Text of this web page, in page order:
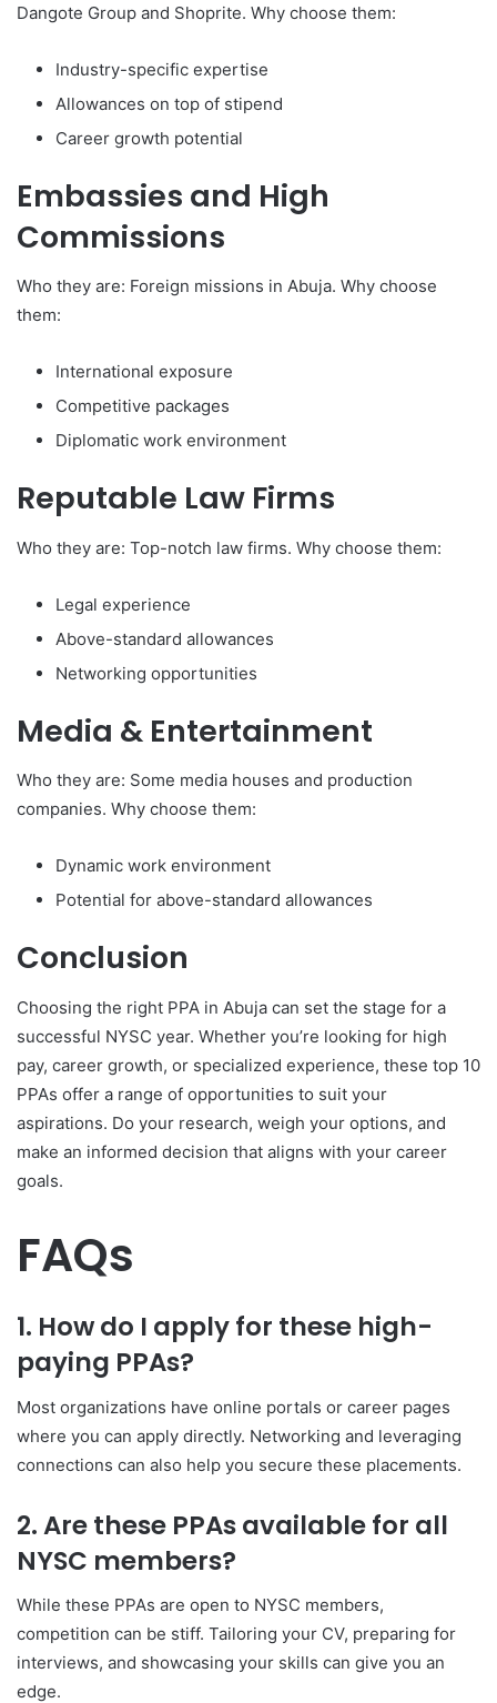
Dangote Group and Shoprite. Why choose them:
Industry-specific expertise
Allowances on top of stipend
Career growth potential
Embassies and High
Commissions
Who they are: Foreign missions in Abuja. Why choose
them:
International exposure
Competitive packages
Diplomatic work environment
Reputable Law Firms
Who they are: Top-notch law firms. Why choose them:
Legal experience
Above-standard allowances
Networking opportunities
Media & Entertainment
Who they are: Some media houses and production
companies. Why choose them:
Dynamic work environment
Potential for above-standard allowances
Conclusion
Choosing the right PPA in Abuja can set the stage for a
successful NYSC year. Whether you’re looking for high
pay, career growth, or specialized experience, these top 10
PPAs offer a range of opportunities to suit your
aspirations. Do your research, weigh your options, and
make an informed decision that aligns with your career
goals.
FAQs
1. How do I apply for these high-
paying PPAs?
Most organizations have online portals or career pages
where you can apply directly. Networking and leveraging
connections can also help you secure these placements.
2. Are these PPAs available for all
NYSC members?
While these PPAs are open to NYSC members,
competition can be stiff. Tailoring your CV, preparing for
interviews, and showcasing your skills can give you an
edge.